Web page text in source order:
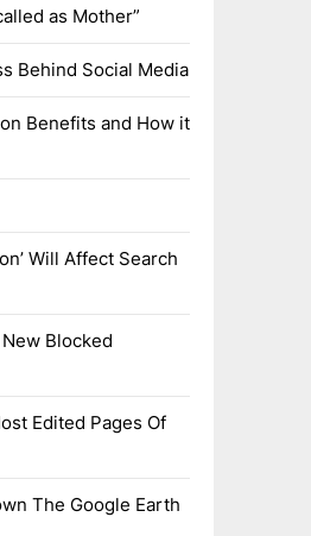
as Mother”
Behind Social Media
Benefits and How it
Will Affect Search
New Blocked
Edited Pages Of
The Google Earth